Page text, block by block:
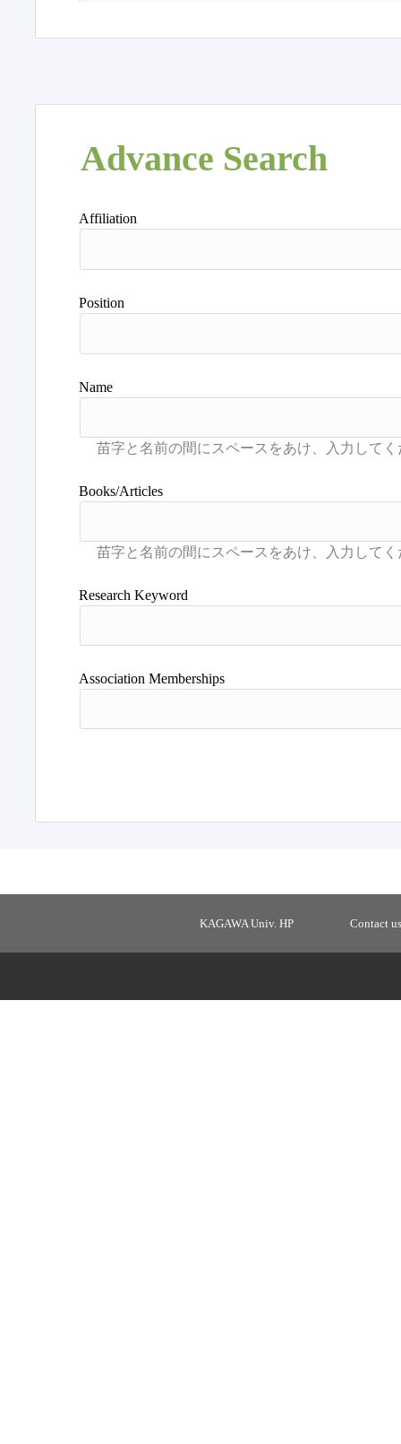
Advance Search
Affiliation
Position
Name
Books/Articles
Research Keyword
Association Memberships
KAGAWA Univ. HP Contact